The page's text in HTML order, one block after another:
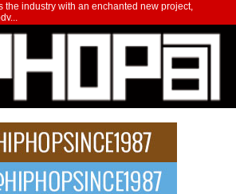
the industry with an enchanted new project,
to His R&B Roots with Emotionally
“Played”
artist, Michael M Jeni represents a modern
The Independent Artist Making
Bait”
with the emergence of Avery Franklin, a dynamic